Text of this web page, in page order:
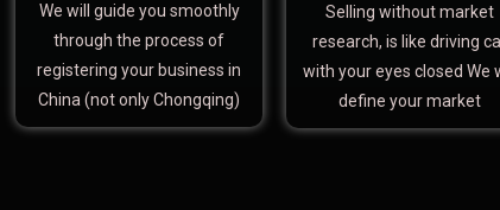
We will guide you smoothly
through the process of
registering your business in
China (not only Chongqing)
Selling without market
research, is like driving
with your eyes closed We
define your market